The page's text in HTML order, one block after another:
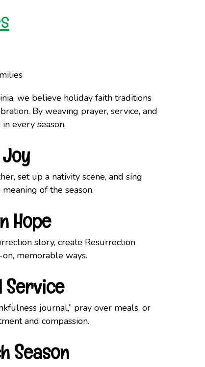
we believe holiday faith traditions
By weaving prayer, service, and
every season.
set up a nativity scene, and sing
of the season.
Hope
story, create Resurrection
memorable ways.
Service
journal,” pray over meals, or
and compassion.
Season